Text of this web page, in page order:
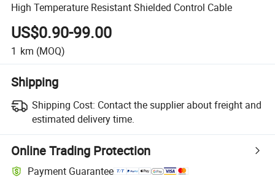
High Temperature Resistant Shielded Control Cable
US$0.90-99.00
1 km (MOQ)
Shipping
Shipping Cost: Contact the supplier about freight and
estimated delivery time.
Online Trading Protection
Payment Guarantee